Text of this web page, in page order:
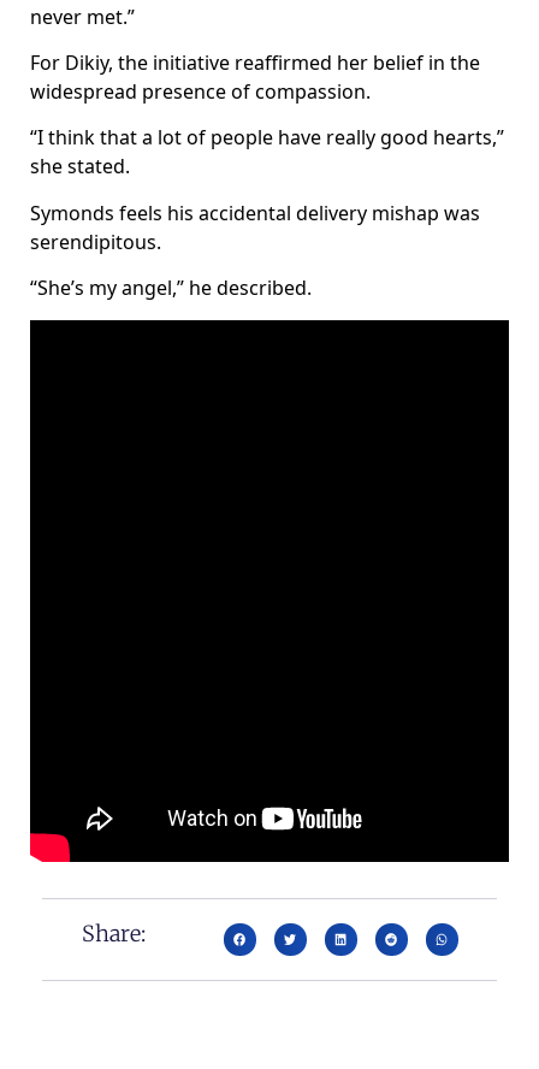
never met.”
For Dikiy, the initiative reaffirmed her belief in the
widespread presence of compassion.
“I think that a lot of people have really good hearts,”
she stated.
Symonds feels his accidental delivery mishap was
serendipitous.
“She’s my angel,” he described.
Share: